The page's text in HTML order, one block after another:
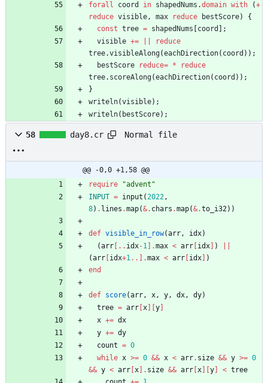
forall
coord in shapedNums .domain with (+
reduce visible, max reduce bestScore)
{
const tree = shapedNums coord
;
visible +=
reduce
tree.visibleAlong(eachDirection( coord ) ) ;
bestScore
reduce= *
reduce
tree. scoreAlong(eachDirection( coord ) ) ;
}
writeln(visible) ;
writeln( bestScore) ;
58 day8.cr Normal file
@@ -0,0 +1,58 @@
require
"advent "
INPUT = input (2022,
8) . lines .map(&. chars .map(&.to_i32) )
def visible_in_row(arr, idx)
(arr .. idx-1 .max < arr idx )
(arr idx+1.. .max < arr idx
)
end
def score(arr, x, y, dx, dy)
tree = arr x y
x += dx
y += dy
count = 0
while x >= 0 && x < arr. size && y >= 0
&& y < arr x . size && arr x y < tree